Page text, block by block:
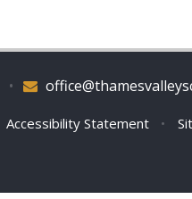
•
Accessibility Statement •